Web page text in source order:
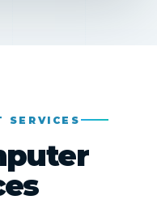
SERVICES